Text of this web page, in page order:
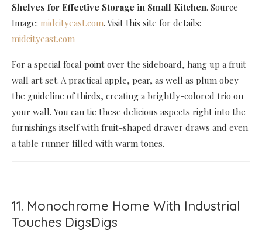
Shelves for Effective Storage in Small Kitchen. Source
Image: midcityeast.com. Visit this site for details:
midcityeast.com
For a special focal point over the sideboard, hang up a fruit
wall art set. A practical apple, pear, as well as plum obey
the guideline of thirds, creating a brightly-colored trio on
your wall. You can tie these delicious aspects right into the
furnishings itself with fruit-shaped drawer draws and even
a table runner filled with warm tones.
11. Monochrome Home With Industrial
Touches DigsDigs